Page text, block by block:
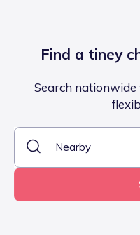
Find a tiney
Search nationwide